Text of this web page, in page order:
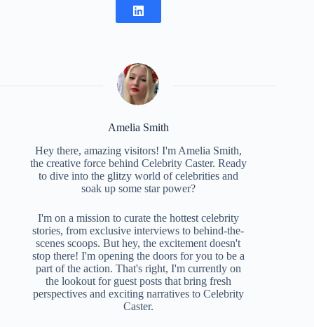
Amelia Smith
Hey there, amazing visitors! I'm Amelia Smith,
the creative force behind Celebrity Caster. Ready
to dive into the glitzy world of celebrities and
soak up some star power?
I'm on a mission to curate the hottest celebrity
stories, from exclusive interviews to behind-the-
scenes scoops. But hey, the excitement doesn't
stop there! I'm opening the doors for you to be a
part of the action. That's right, I'm currently on
the lookout for guest posts that bring fresh
perspectives and exciting narratives to Celebrity
Caster.